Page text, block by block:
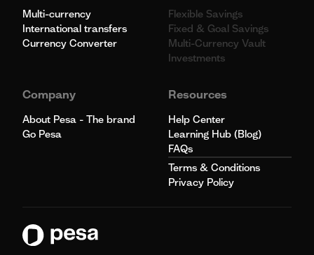
Multi-currency
International transfers
Currency Converter
Flexible Savings
Fixed & Goal Savings
Multi-Currency Vault
Investments
Company
About Pesa - The brand
Go Pesa
Resources
Help Center
Learning Hub (Blog)
FAQs
Terms & Conditions
Privacy Policy